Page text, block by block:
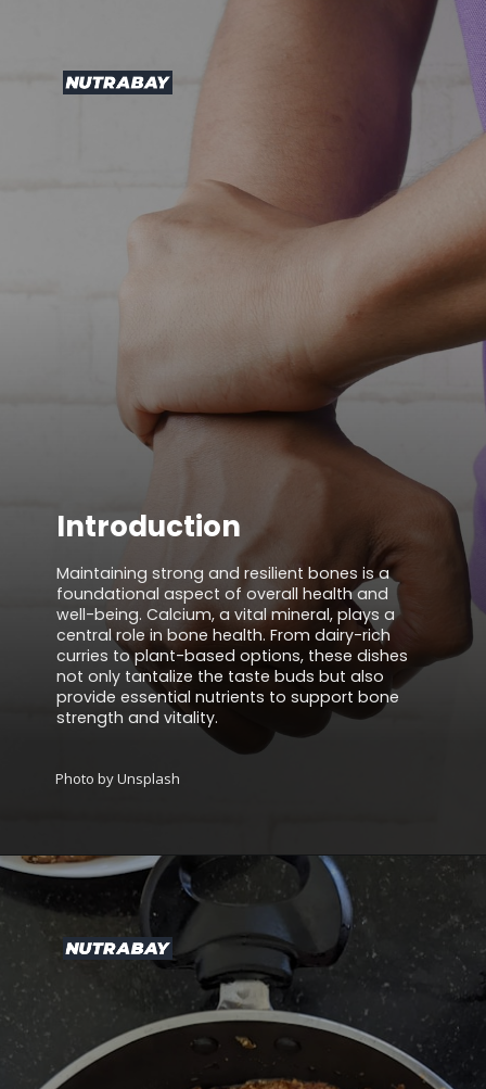
Maintaining strong and resilient bones is a
foundational aspect of overall health and
well-being. Calcium, a vital mineral, plays a
central role in bone health. From dairy-rich
curries to plant-based options, these dishes
not only tantalize the taste buds but also
provide essential nutrients to support bone
strength and vitality.
Introduction
Photo by Unsplash